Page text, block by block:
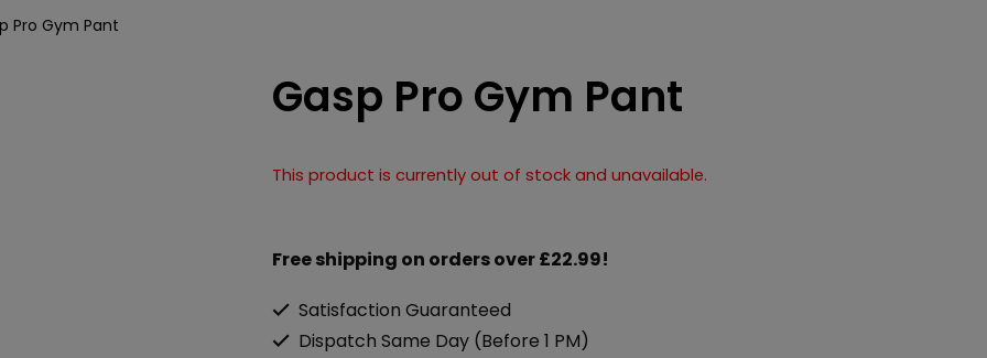
Pro Gym Pant
Gasp Pro Gym Pant
This product is currently out of stock and unavailable.
Free shipping on orders over £22.99!
Satisfaction Guaranteed
Dispatch Same Day (Before 1 PM)